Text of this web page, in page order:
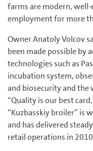
farms are modern,
employment for more
Owner Anatoly Volcov
been made possible by
technologies such as
incubation system,
and biosecurity and
“Quality is our best
“Kuzbasskiy broiler” is
and has delivered
retail operations in